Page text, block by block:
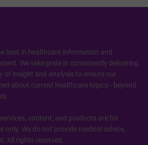
best in healthcare information and
We take pride in consistently delivering
of insight and analysis to ensure our
about current healthcare topics - beyond
content, and products are for
only. We do not provide medical advice,
All rights reserved.